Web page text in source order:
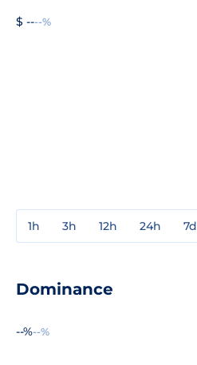
$ ----%
1h 3h 12h 24h 7d
Dominance
--%--%